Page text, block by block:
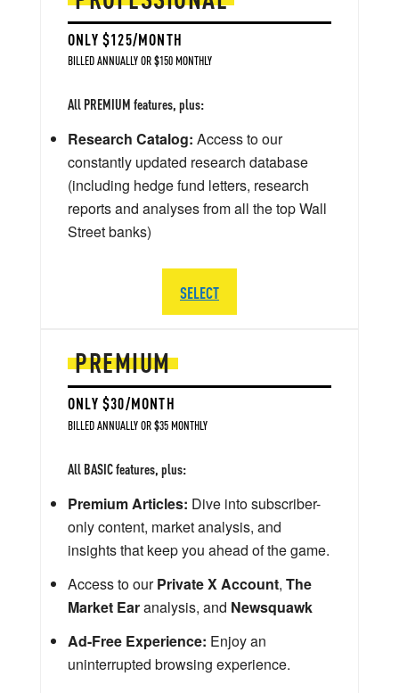
PREMIUM
ONLY $30/MONTH
BILLED ANNUALLY OR $35 MONTHLY
All BASIC features, plus:
Premium Articles: Dive into subscriber-
only content, market analysis, and
insights that keep you ahead of the game.
Access to ourPrivate X Account, The
Market Earanalysis, and Newsquawk
Ad-Free Experience: Enjoy an
uninterrupted browsing experience.
ONLY $125/MONTH
BILLED ANNUALLY OR $150 MONTHLY
All PREMIUM features, plus:
Research Catalog: Access to our
constantly updated research database
(including hedge fund letters, research
reports and analyses from all the top Wall
Street banks)
SELECT